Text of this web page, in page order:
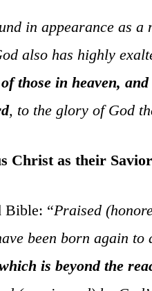
in appearance as a
also has highly
those in heaven,
, to the glory of God
Christ as their
Bible: “Praised
been born again
is beyond the